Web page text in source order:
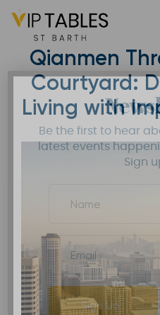
Skip
content
Mandarin
Qianmen
Courtyard:
Living with
Be the first to hear
latest events
Sign
Sign Up